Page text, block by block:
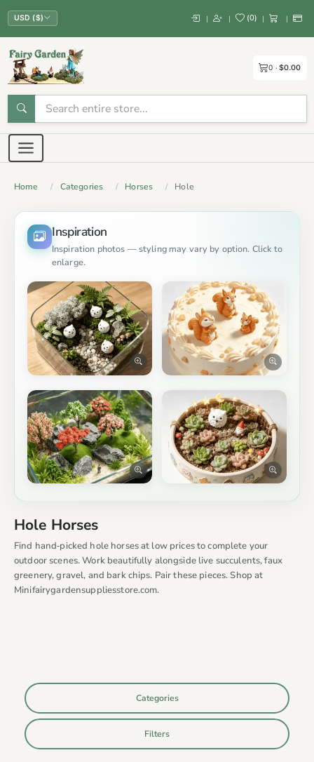
USD ($) | | (0) | |
0 $0.00
Home Categories Horses Hole
Inspiration
Inspiration photos — styling may vary by option. Click to
enlarge.
Hole Horses
Find hand‑picked hole horses at low prices to complete your
outdoor scenes. Work beautifully alongside live succulents, faux
greenery, gravel, and bark chips. Pair these pieces. Shop at
Minifairygardensuppliesstore.com.
Categories
Filters